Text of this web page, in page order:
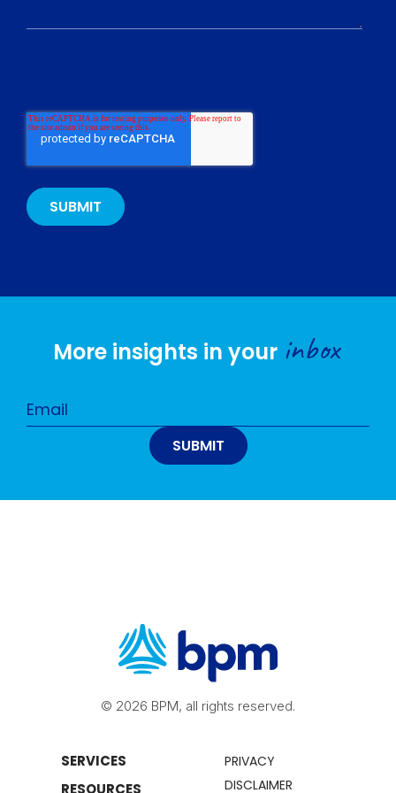
More insights in your inbox
© 2026 BPM, all rights reserved.
SERVICES
RESOURCES
PRIVACY
DISCLAIMER